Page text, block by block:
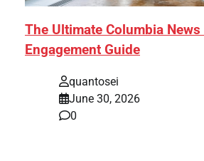
The Ultimate Columbia
Engagement Guide
quantosei
June 30, 2026
0